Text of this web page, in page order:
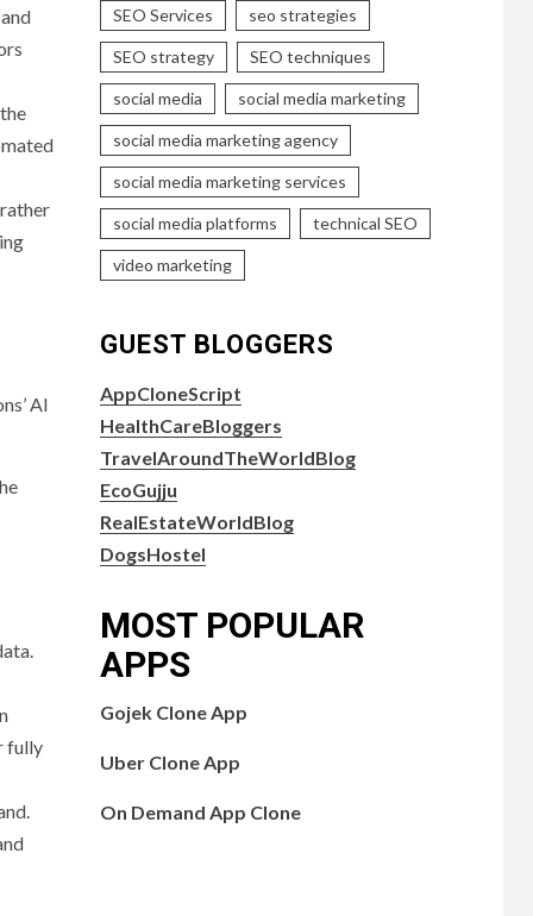
AI
fully
SEO Services seo strategies
SEO strategy SEO techniques
social media social media marketing
social media marketing agency
social media marketing services
social media platforms technical SEO
video marketing
GUEST BLOGGERS
AppCloneScript
HealthCareBloggers
TravelAroundTheWorldBlog
EcoGujju
RealEstateWorldBlog
DogsHostel
MOST POPULAR
APPS
Gojek Clone App
Uber Clone App
On Demand App Clone